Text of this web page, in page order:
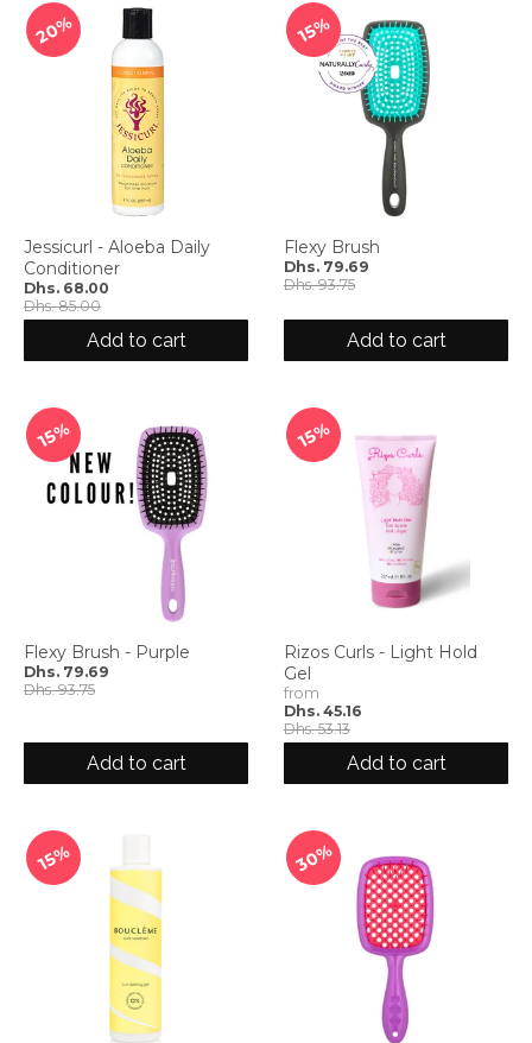
20%
Jessicurl - Aloeba Daily
Conditioner
Dhs. 68.00
Dhs. 85.00
Add to cart
15%
Flexy Brush
Dhs. 79.69
Dhs. 93.75
Add to cart
15%
Flexy Brush - Purple
Dhs. 79.69
Dhs. 93.75
Add to cart
15%
Rizos Curls - Light Hold
Gel
from
Dhs. 45.16
Dhs. 53.13
Add to cart
15% 30%